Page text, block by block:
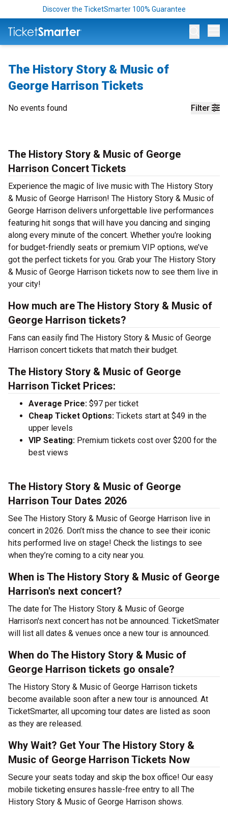
Discover the TicketSmarter 100% Guarantee
The History Story & Music of
George Harrison Tickets
Filter
No events found
The History Story & Music of George
Harrison Concert Tickets
Experience the magic of live music with The History Story
& Music of George Harrison! The History Story & Music of
George Harrison delivers unforgettable live performances
featuring hit songs that will have you dancing and singing
along every minute of the concert. Whether you're looking
for budget-friendly seats or premium VIP options, we’ve
got the perfect tickets for you. Grab your The History Story
& Music of George Harrison tickets now to see them live in
your city!
How much are The History Story & Music of
George Harrison tickets?
Fans can easily find The History Story & Music of George
Harrison concert tickets that match their budget.
The History Story & Music of George
Harrison Ticket Prices:
Average Price: $97 per ticket
Cheap Ticket Options: Tickets start at $49 in the
upper levels
VIP Seating: Premium tickets cost over $200 for the
best views
The History Story & Music of George
Harrison Tour Dates 2026
See The History Story & Music of George Harrison live in
concert in 2026. Don’t miss the chance to see their iconic
hits performed live on stage! Check the listings to see
when they’re coming to a city near you.
When is The History Story & Music of George
Harrison's next concert?
The date for The History Story & Music of George
Harrison's next concert has not be announced. TicketSmater
will list all dates & venues once a new tour is announced.
When do The History Story & Music of
George Harrison tickets go onsale?
The History Story & Music of George Harrison tickets
become available soon after a new tour is announced. At
TicketSmarter, all upcoming tour dates are listed as soon
as they are released.
Why Wait? Get Your The History Story &
Music of George Harrison Tickets Now
Secure your seats today and skip the box office! Our easy
mobile ticketing ensures hassle-free entry to all The
History Story & Music of George Harrison shows.